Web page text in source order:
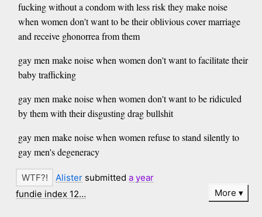
fucking without a condom with less risk they make noise
when women don't want to be their oblivious cover marriage
and receive ghonorrea from them
gay men make noise when women don't want to facilitate their
baby trafficking
gay men make noise when women don't want to be ridiculed
by them with their disgusting drag bullshit
gay men make noise when women refuse to stand silently to
gay men's degeneracy
Alister submitteda year
fundie index 12…
More